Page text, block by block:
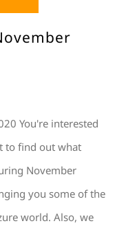
You're interested
to find out what
November
you some of the
world. Also, we